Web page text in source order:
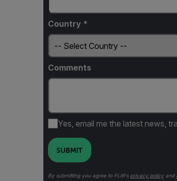
Country *
Comments
Yes, email me the latest news,
SUBMIT
By submitting you agree to FLIR's privacy policyand